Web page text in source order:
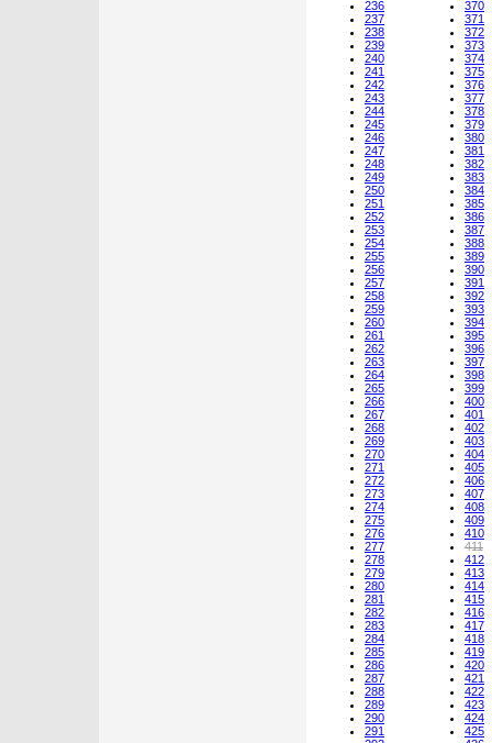
236
237
238
239
240
241
242
243
244
245
246
247
248
249
250
251
252
253
254
255
256
257
258
259
260
261
262
263
264
265
266
267
268
269
270
271
272
273
274
275
276
277
278
279
280
281
282
283
284
285
286
287
288
289
290
291
370
371
372
373
374
375
376
377
378
379
380
381
382
383
384
385
386
387
388
389
390
391
392
393
394
395
396
397
398
399
400
401
402
403
404
405
406
407
408
409
410
411
412
413
414
415
416
417
418
419
420
421
422
423
424
425